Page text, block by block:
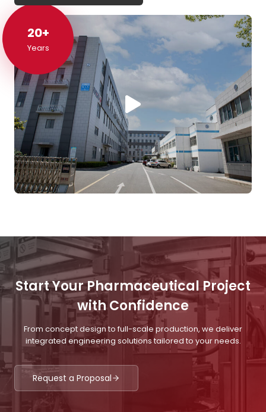
20+
20+
Years
Start Your Pharmaceutical Project
with Confidence
From concept design to full-scale production, we deliver
integrated engineering solutions tailored to your needs.
Request a Proposal